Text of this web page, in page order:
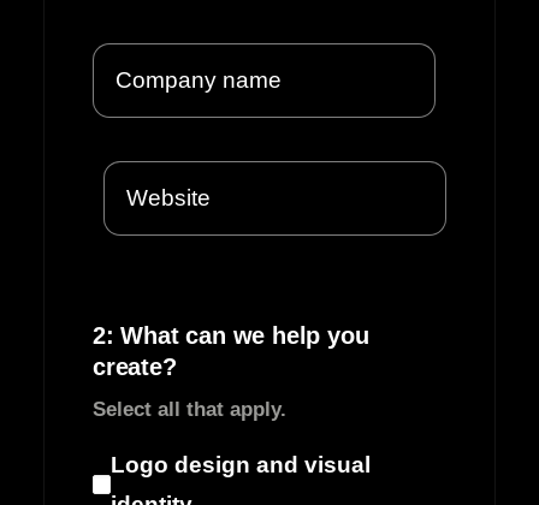
2: What can we help you
create?
Select all that apply.
Logo design and visual